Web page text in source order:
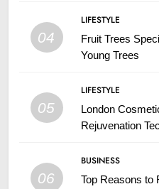
04
LIFESTYLE
Fruit Trees
Young Trees
05
LIFESTYLE
London
Rejuvenation
06
BUSINESS
Top Reasons to